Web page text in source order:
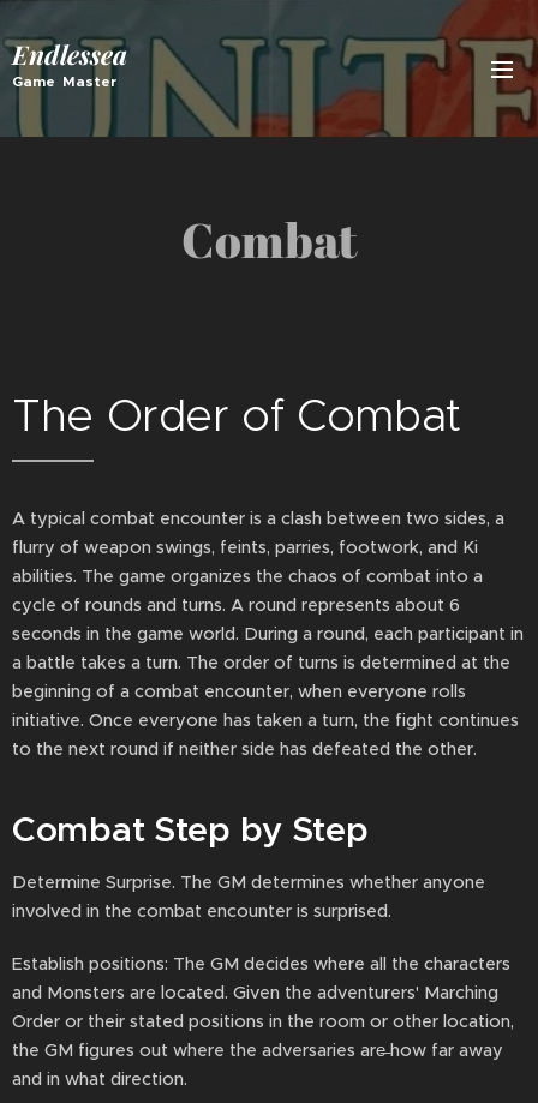
Endlessea
Game Master
Combat
The Order of Combat
A typical combat encounter is a clash between two sides, a
flurry of weapon swings, feints, parries, footwork, and Ki
abilities. The game organizes the chaos of combat into a
cycle of rounds and turns. A round represents about 6
seconds in the game world. During a round, each participant in
a battle takes a turn. The order of turns is determined at the
beginning of a combat encounter, when everyone rolls
initiative. Once everyone has taken a turn, the fight continues
to the next round if neither side has defeated the other.
Combat Step by Step
Determine Surprise. The GM determines whether anyone
involved in the combat encounter is surprised.
Establish positions: The GM decides where all the characters
and Monsters are located. Given the adventurers' Marching
Order or their stated positions in the room or other location,
the GM figures out where the adversaries are̶ how far away
and in what direction.